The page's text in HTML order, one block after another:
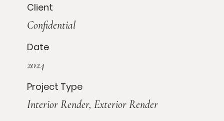
Client
Confidential
Date
2024
Project Type
Interior Render, Exterior Render